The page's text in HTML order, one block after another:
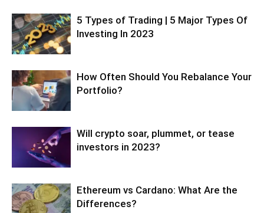
5 Types of Trading | 5 Major Types Of
Investing In 2023
How Often Should You Rebalance Your
Portfolio?
Will crypto soar, plummet, or tease
investors in 2023?
Ethereum vs Cardano: What Are the
Differences?